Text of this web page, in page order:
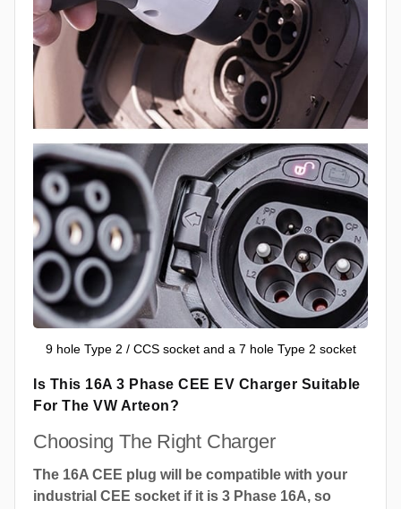
9 hole Type 2 / CCS socket and a 7 hole Type 2 socket
Is This 16A 3 Phase CEE EV Charger Suitable
For The VW Arteon?
Choosing The Right Charger
The 16A CEE plug will be compatible with your
industrial CEE socket if it is 3 Phase 16A, so